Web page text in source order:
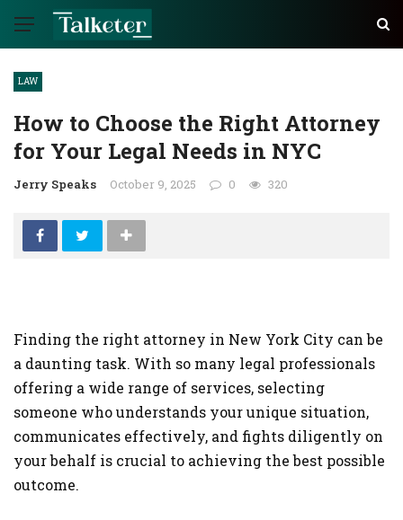
LAW
How to Choose the Right Attorney
for Your Legal Needs in NYC
Jerry Speaks October 9, 2025 0 320
Finding the right attorney in New York City can be
a daunting task. With so many legal professionals
offering a wide range of services, selecting
someone who understands your unique situation,
communicates effectively, and fights diligently on
your behalf is crucial to achieving the best possible
outcome.